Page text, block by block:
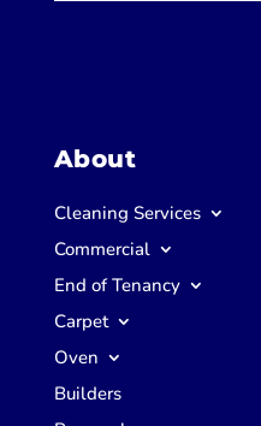
About
Cleaning Services
Commercial
End of Tenancy
Carpet
Oven
Builders